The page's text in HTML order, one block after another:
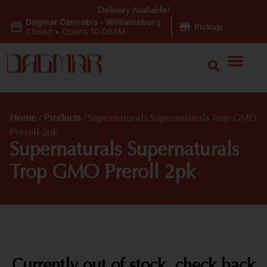
Dagmar Cannabis - Williamsburg
Closed • Opens 10:00AM Pickup
Delivery Available!
Home / Products / Supernaturals Supernaturals Trop GMO
Preroll 2pk
Supernaturals Supernaturals
Trop GMO Preroll 2pk